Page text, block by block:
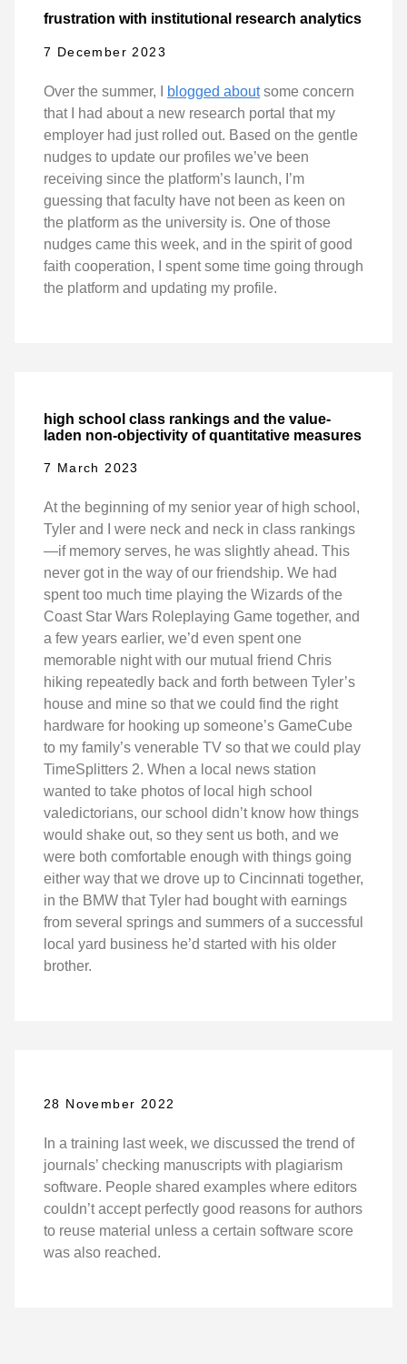
frustration with institutional research analytics
7 December 2023
Over the summer, I blogged aboutsome concern
that I had about a new research portal that my
employer had just rolled out. Based on the gentle
nudges to update our profiles we’ve been
receiving since the platform’s launch, I’m
guessing that faculty have not been as keen on
the platform as the university is. One of those
nudges came this week, and in the spirit of good
faith cooperation, I spent some time going through
the platform and updating my profile.
high school class rankings and the value-
laden non-objectivity of quantitative measures
7 March 2023
At the beginning of my senior year of high school,
Tyler and I were neck and neck in class rankings
—if memory serves, he was slightly ahead. This
never got in the way of our friendship. We had
spent too much time playing the Wizards of the
Coast Star Wars Roleplaying Game together, and
a few years earlier, we’d even spent one
memorable night with our mutual friend Chris
hiking repeatedly back and forth between Tyler’s
house and mine so that we could find the right
hardware for hooking up someone’s GameCube
to my family’s venerable TV so that we could play
TimeSplitters 2. When a local news station
wanted to take photos of local high school
valedictorians, our school didn’t know how things
would shake out, so they sent us both, and we
were both comfortable enough with things going
either way that we drove up to Cincinnati together,
in the BMW that Tyler had bought with earnings
from several springs and summers of a successful
local yard business he’d started with his older
brother.
28 November 2022
In a training last week, we discussed the trend of
journals’ checking manuscripts with plagiarism
software. People shared examples where editors
couldn’t accept perfectly good reasons for authors
to reuse material unless a certain software score
was also reached.